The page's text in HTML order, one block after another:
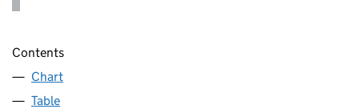
Contents
Chart
Table